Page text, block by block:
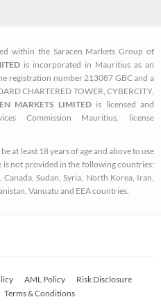
e
r
g
r
a
m
within the Saracen Markets Group of
is incorporated in Mauritius as an
registration number 213087 GBC and a
CHARTERED TOWER, CYBERCITY,
MARKETS LIMITED is licensed and
Commission Mauritius, license
at least 18 years of age and above to use
is not provided in the following countries:
Sudan, Syria, North Korea, Iran,
Vanuatu and EEA countries.
AML Policy
Risk Disclosure
Terms & Conditions